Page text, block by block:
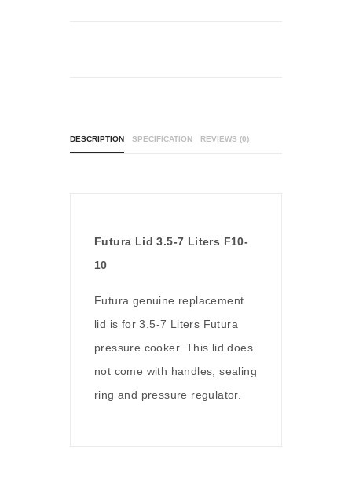
DESCRIPTION SPECIFICATION REVIEWS (0)
Futura Lid 3.5-7 Liters F10-
10
Futura genuine replacement
lid is for 3.5-7 Liters Futura
pressure cooker. This lid does
not come with handles, sealing
ring and pressure regulator.